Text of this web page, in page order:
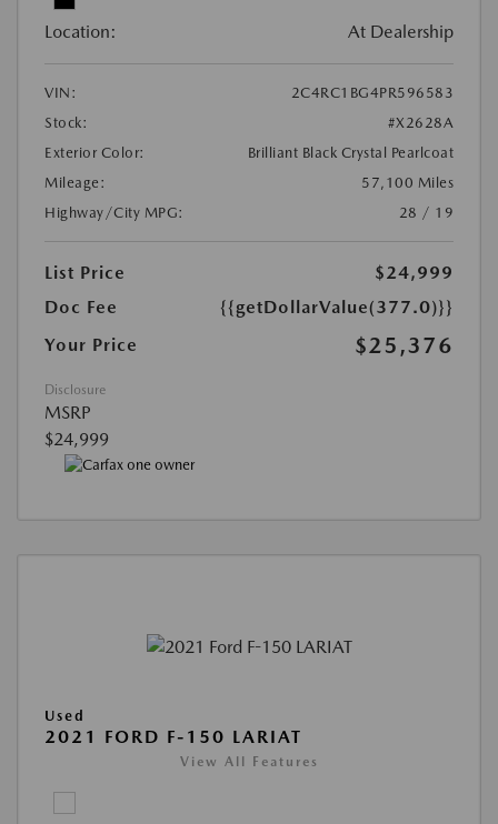
Location: At Dealership
VIN:
2C4RC1BG4PR596583
Stock:
#X2628A
Exterior Color:
Brilliant Black Crystal Pearlcoat
Mileage:
57,100 Miles
Highway/City MPG:
28 / 19
List Price
$24,999
Doc Fee
{{getDollarValue(377.0)}}
Your Price
$25,376
Disclosure
MSRP
$24,999
Used
2021 FORD F-150 LARIAT
View All Features